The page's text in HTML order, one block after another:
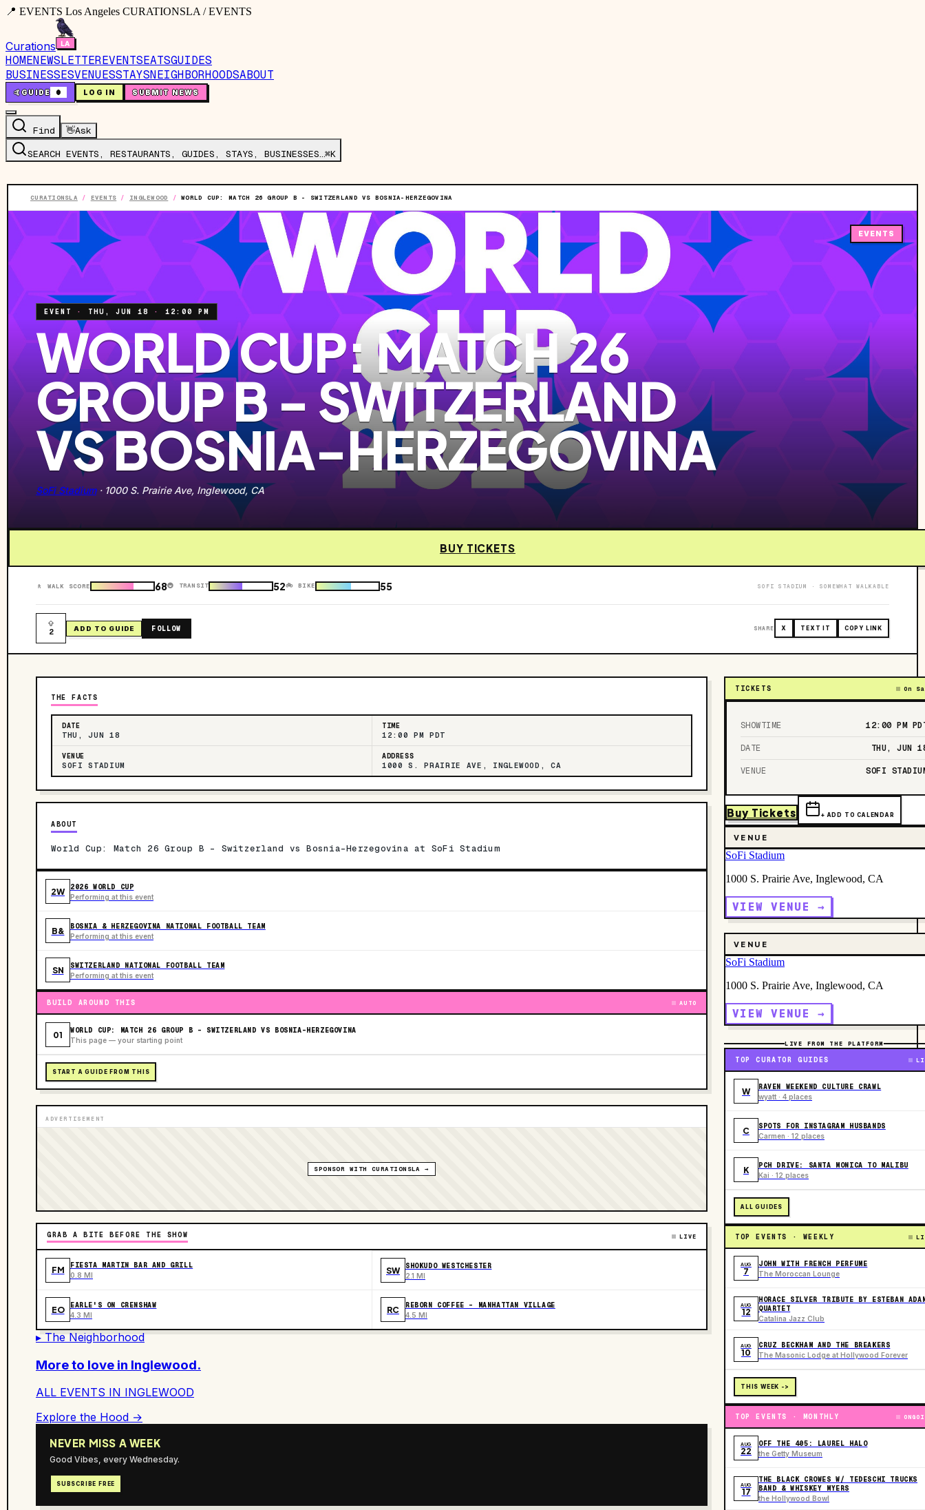
📍 EVENTS Los Angeles CURATIONSLA / EVENTS
Curations
HOMENEWSLETTEREVENTSEATSGUIDES
BUSINESSESVENUESSTAYSNEIGHBORHOODSABOUT
🤙GUIDE 0 LOG IN SUBMIT NEWS
Find 👋Ask
SEARCH EVENTS, RESTAURANTS, GUIDES, STAYS, BUSINESSES…⌘K
CURATIONSLA / EVENTS / INGLEWOOD /WORLD CUP: MATCH 26 GROUP B - SWITZERLAND VS BOSNIA-HERZEGOVINA
EVENT · THU, JUN 18 · 12:00 PM
WORLD CUP: MATCH 26
GROUP B - SWITZERLAND
VS BOSNIA-HERZEGOVINA
SoFi Stadium· 1000 S. Prairie Ave, Inglewood, CA
EVENTS
BUY TICKETS
🚶 WALK SCORE 68🚇 TRANSIT 52🚲 BIKE 55 SOFI STADIUM · SOMEWHAT WALKABLE
2 ADD TO GUIDE FOLLOW SHARE X TEXT IT COPY LINK
THE FACTS
DATE
THU, JUN 18
TIME
12:00 PM PDT
VENUE
SOFI STADIUM
ADDRESS
1000 S. PRAIRIE AVE, INGLEWOOD, CA
ABOUT
World Cup: Match 26 Group B - Switzerland vs Bosnia-Herzegovina at SoFi Stadium
2W 2026 WORLD CUP
Performing at this event
B& BOSNIA & HERZEGOVINA NATIONAL FOOTBALL TEAM
Performing at this event
SN SWITZERLAND NATIONAL FOOTBALL TEAM
Performing at this event
BUILD AROUND THIS AUTO
01 WORLD CUP: MATCH 26 GROUP B - SWITZERLAND VS BOSNIA-HERZEGOVINA
This page — your starting point
START A GUIDE FROM THIS
ADVERTISEMENT
SPONSOR WITH CURATIONSLA →
GRAB A BITE BEFORE THE SHOW LIVE
FM FIESTA MARTIN BAR AND GRILL
0.8 MI SW SHOKUDO WESTCHESTER
2.1 MI
EO EARLE'S ON CRENSHAW
4.3 MI RC REBORN COFFEE - MANHATTAN VILLAGE
4.5 MI
▸ The Neighborhood
More to love in Inglewood.
ALL EVENTS IN INGLEWOOD
Explore the Hood →
NEVER MISS A WEEK
Good Vibes, every Wednesday.
SUBSCRIBE FREE
TICKETS On
SHOWTIME 12:00 PM
DATE THU, JUN
VENUE SOFI
Buy Tickets + ADD TO CALENDAR
VENUE
SoFi Stadium
1000 S. Prairie Ave, Inglewood, CA
VIEW VENUE →
VENUE
SoFi Stadium
1000 S. Prairie Ave, Inglewood, CA
VIEW VENUE →
LIVE FROM THE PLATFORM
TOP CURATOR GUIDES
W RAVEN WEEKEND CULTURE CRAWL
wyatt · 4 places
C SPOTS FOR INSTAGRAM HUSBANDS
Carmen · 12 places
K PCH DRIVE: SANTA MONICA TO MALIBU
Kai · 12 places
ALL GUIDES
TOP EVENTS · WEEKLY
AUG
7
JOHN WITH FRENCH PERFUME
The Moroccan Lounge
AUG
12
HORACE SILVER TRIBUTE BY ESTEBAN
QUARTET
Catalina Jazz Club
AUG
10
CRUZ BECKHAM AND THE BREAKERS
The Masonic Lodge at Hollywood Forever
THIS WEEK ->
TOP EVENTS · MONTHLY
AUG
22
OFF THE 405: LAUREL HALO
the Getty Museum
AUG
17
THE BLACK CROWES W/ TEDESCHI TRUCKS
BAND & WHISKEY MYERS
the Hollywood Bowl